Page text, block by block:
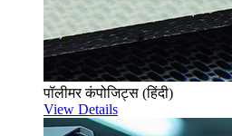
पॉलीमर कंपोजिट्स (हिंदी)
View Details